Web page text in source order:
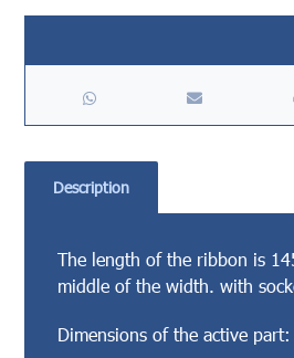
Description
The length of the ribbon is
middle of the width. with
Dimensions of the active